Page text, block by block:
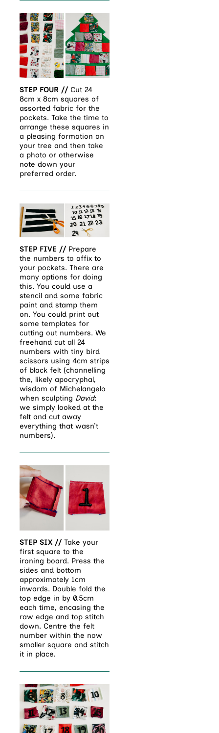
STEP FOUR // Cut 24
8cm x 8cm squares of
assorted fabric for the
pockets. Take the time to
arrange these squares in
a pleasing formation on
your tree and then take
a photo or otherwise
note down your
preferred order.
STEP FIVE //Prepare
the numbers to affix to
your pockets. There are
many options for doing
this. You could use a
stencil and some fabric
paint and stamp them
on. You could print out
some templates for
cutting out numbers. We
freehand cut all 24
numbers with tiny bird
scissors using 4cm strips
of black felt (channelling
the, likely apocryphal,
wisdom of Michelangelo
when sculpting David:
we simply looked at the
felt and cut away
everything that wasn’t
numbers).
STEP SIX // Take your
first square to the
ironing board. Press the
sides and bottom
approximately 1cm
inwards. Double fold the
top edge in by 0.5cm
each time, encasing the
raw edge and top stitch
down. Centre the felt
number within the now
smaller square and stitch
it in place.